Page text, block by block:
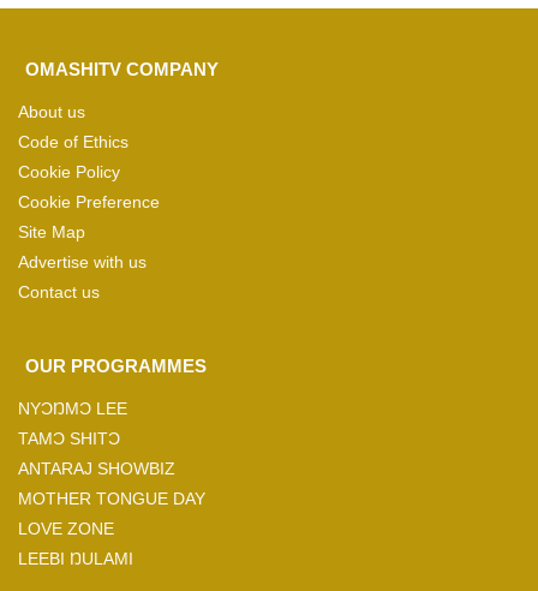
OMASHITV COMPANY
About us
Code of Ethics
Cookie Policy
Cookie Preference
Site Map
Advertise with us
Contact us
OUR PROGRAMMES
NYƆŊMƆ LEE
TAMƆ SHITƆ
ANTARAJ SHOWBIZ
MOTHER TONGUE DAY
LOVE ZONE
LEEBI ŊULAMI